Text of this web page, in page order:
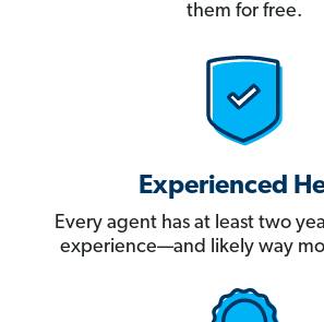
them for free.
Experienced
Every agent has at least two
experience—and likely way